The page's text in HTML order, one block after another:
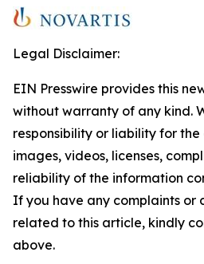
Legal Disclaimer:
EIN Presswire provides this
without warranty of any kind.
responsibility or liability for
images, videos, licenses,
reliability of the information
If you have any complaints or
related to this article, kindly
above.